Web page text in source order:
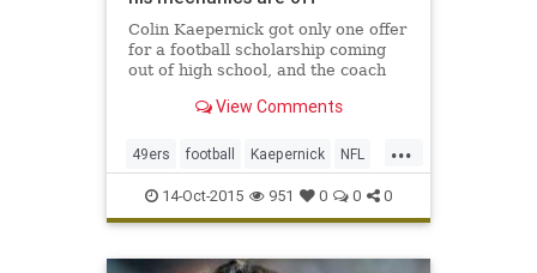
Colin Kaepernick got only one offer
for a football scholarship coming
out of high school, and the coach
Chris Ault, deserves a lot of credit
lightly-regarded high school player
to a sec
View Comments
...
49ers football Kaepernick NFL
Sports14-Oct-2015 951 0 0 0